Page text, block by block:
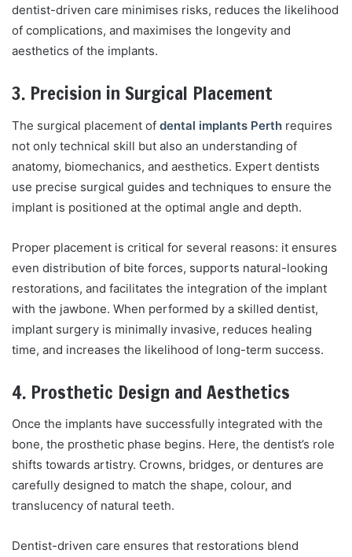
dentist-driven care minimises risks, reduces the likelihood
of complications, and maximises the longevity and
aesthetics of the implants.
3. Precision in Surgical Placement
The surgical placement of dental implants Perth requires
not only technical skill but also an understanding of
anatomy, biomechanics, and aesthetics. Expert dentists
use precise surgical guides and techniques to ensure the
implant is positioned at the optimal angle and depth.
Proper placement is critical for several reasons: it ensures
even distribution of bite forces, supports natural-looking
restorations, and facilitates the integration of the implant
with the jawbone. When performed by a skilled dentist,
implant surgery is minimally invasive, reduces healing
time, and increases the likelihood of long-term success.
4. Prosthetic Design and Aesthetics
Once the implants have successfully integrated with the
bone, the prosthetic phase begins. Here, the dentist’s role
shifts towards artistry. Crowns, bridges, or dentures are
carefully designed to match the shape, colour, and
translucency of natural teeth.
Dentist-driven care ensures that restorations blend